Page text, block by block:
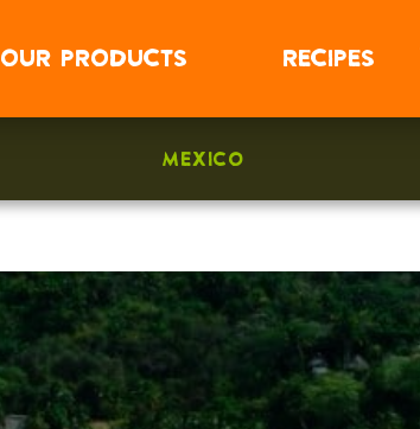
OUR PRODUCTS RECIPES
MEXICO